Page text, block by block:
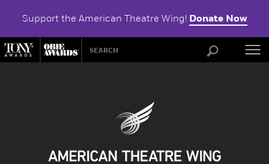
Support the American Theatre Wing! Donate Now